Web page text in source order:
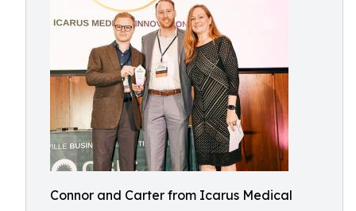
Connor and Carter from Icarus Medical